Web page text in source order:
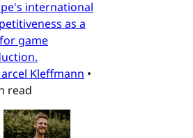
international
as a
game
Kleffmann •
read